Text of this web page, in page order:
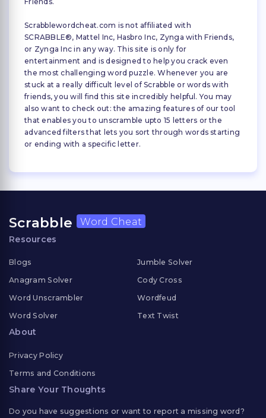
Scrabblewordcheat.com is not affiliated with
SCRABBLE®, Mattel Inc, Hasbro Inc, Zynga with Friends,
or Zynga Inc in any way. This site is only for
entertainment and is designed to help you crack even
the most challenging word puzzle. Whenever you are
stuck at a really difficult level of Scrabble or words with
friends, you will find this site incredibly helpful. You may
also want to check out: the amazing features of our tool
that enables you to unscramble upto 15 letters or the
advanced filters that lets you sort through words starting
or ending with a specific letter.
Scrabble Word Cheat
Resources
Blogs
Anagram Solver
Word Unscrambler
Word Solver
Jumble Solver
Cody Cross
Wordfeud
Text Twist
About
Privacy Policy
Terms and Conditions
Share Your Thoughts
Do you have suggestions or want to report a missing word?